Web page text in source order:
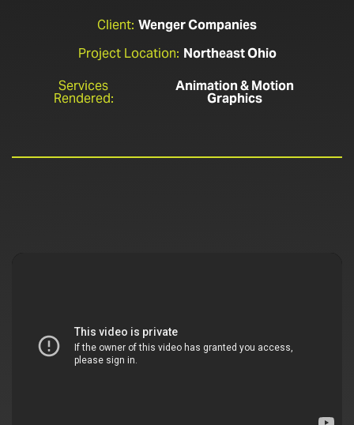
Client: Wenger Companies
Project Location: Northeast Ohio
Services
Rendered:
Animation & Motion
Graphics